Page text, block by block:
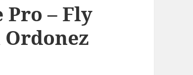
Pro – Fly
Ordonez